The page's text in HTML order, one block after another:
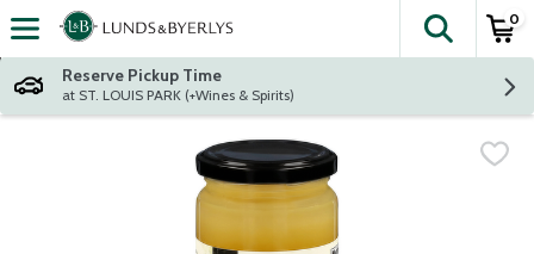
Skip header to page content
The
0
Reserve Pickup Time
at ST. LOUIS PARK (+Wines & Spirits)